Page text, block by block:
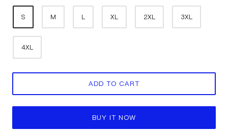
S M L XL 2XL 3XL
4XL
ADD TO CART
BUY IT NOW